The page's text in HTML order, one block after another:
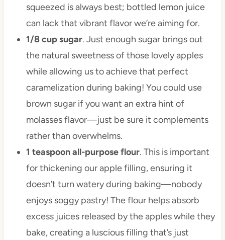
squeezed is always best; bottled lemon juice
can lack that vibrant flavor we’re aiming for.
1/8 cup sugar. Just enough sugar brings out
the natural sweetness of those lovely apples
while allowing us to achieve that perfect
caramelization during baking! You could use
brown sugar if you want an extra hint of
molasses flavor—just be sure it complements
rather than overwhelms.
1 teaspoon all-purpose flour. This is important
for thickening our apple filling, ensuring it
doesn’t turn watery during baking—nobody
enjoys soggy pastry! The flour helps absorb
excess juices released by the apples while they
bake, creating a luscious filling that’s just